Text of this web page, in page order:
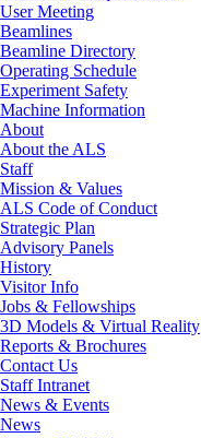
User Meeting
Beamlines
Beamline Directory
Operating Schedule
Experiment Safety
Machine Information
About
About the ALS
Staff
Mission & Values
ALS Code of Conduct
Strategic Plan
Advisory Panels
History
Visitor Info
Jobs & Fellowships
3D Models & Virtual Reality
Reports & Brochures
Contact Us
Staff Intranet
News & Events
News